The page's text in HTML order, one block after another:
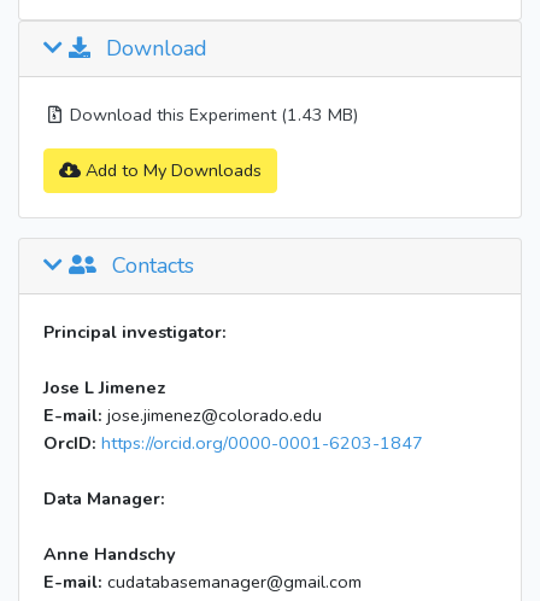
Download
Download this Experiment (1.43 MB)
Add to My Downloads
Contacts
Principal investigator:
Jose L Jimenez
E-mail: jose.jimenez@colorado.edu
OrcID: https://orcid.org/0000-0001-6203-1847
Data Manager:
Anne Handschy
E-mail: cudatabasemanager@gmail.com